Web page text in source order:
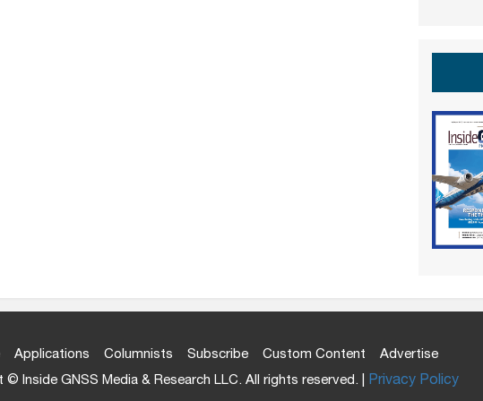
Applications Columnists Subscribe Custom Content
Advertise
© Inside GNSS Media & Research LLC. All rights reserved. | Privacy Policy